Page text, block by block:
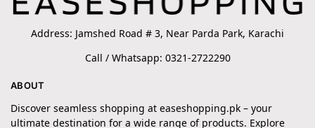
Address: Jamshed Road # 3, Near Parda Park, Karachi
Call / Whatsapp: 0321-2722290
ABOUT
Discover seamless shopping at easeshopping.pk – your
ultimate destination for a wide range of products. Explore